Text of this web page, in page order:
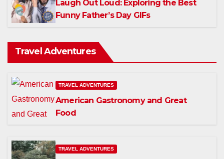
Laugh Out Loud: Exploring the Best
Funny Father’s Day GIFs
Travel Adventures
TRAVEL ADVENTURES
American Gastronomy and Great
Food
TRAVEL ADVENTURES